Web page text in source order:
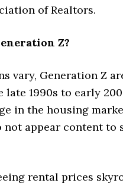
of Realtors.
Z?
vary, Generation Z
late 1990s to early
in the housing
not appear content to
rental prices